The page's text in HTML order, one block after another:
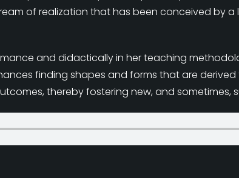
of realization that has been conceived by
and didactically in her teaching
finding shapes and forms that are derived
thereby fostering new, and sometimes,